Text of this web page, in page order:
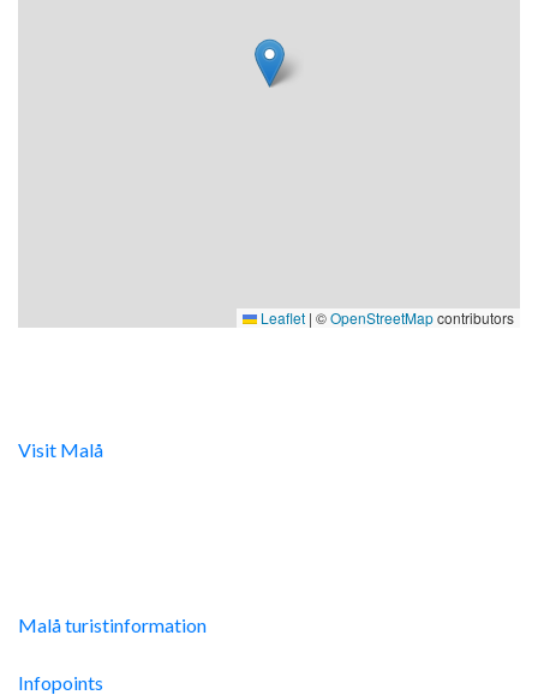
Leaflet | ©OpenStreetMapcontributors
Visit Malå
Malå turistinformation
Infopoints